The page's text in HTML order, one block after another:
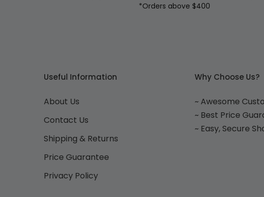
*Orders above $400
Useful Information
About Us
Contact Us
Shipping & Returns
Price Guarantee
Privacy Policy
Why Choose Us?
~ Awesome
~ Best Price
~ Easy, Secure